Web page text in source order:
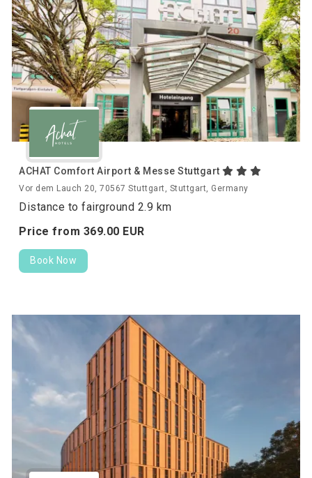
ACHAT Comfort Airport & Messe Stuttgart
Vor dem Lauch 20, 70567 Stuttgart, Stuttgart, Germany
Distance to fairground 2.9 km
Price from 369.00 EUR
Book Now